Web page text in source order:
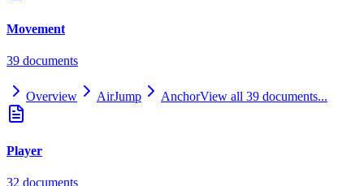
Movement
39 documents
Overview AirJump AnchorView all 39 documents...
Player
32 documents